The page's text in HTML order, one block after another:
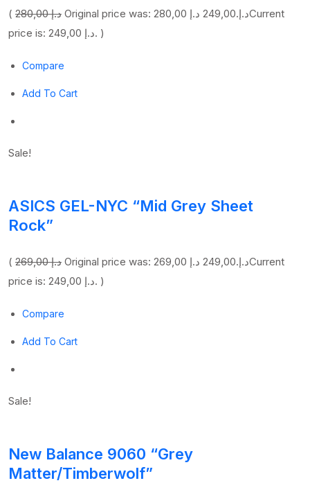
( 280,00 د.إ Original price was: 280,00 د.إ.249,00 د.إ
Current
price is: 249,00 د.إ. )
Compare
Add To Cart
Sale!
ASICS GEL-NYC “Mid Grey Sheet
Rock”
( 269,00 د.إ Original price was: 269,00 د.إ.249,00 د.إ
Current
price is: 249,00 د.إ. )
Compare
Add To Cart
Sale!
New Balance 9060 “Grey
Matter/Timberwolf”